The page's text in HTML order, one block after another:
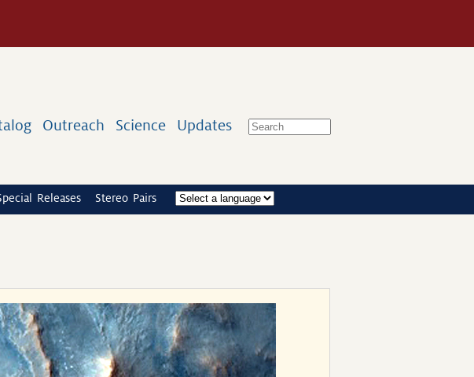
Outreach Science Updates
Releases Stereo Pairs